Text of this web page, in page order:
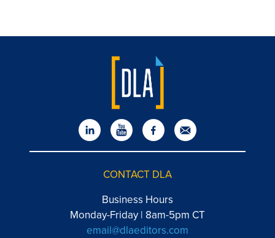
CONTACT DLA
Business Hours
Monday-Friday | 8am-5pm CT
email@dlaeditors.com